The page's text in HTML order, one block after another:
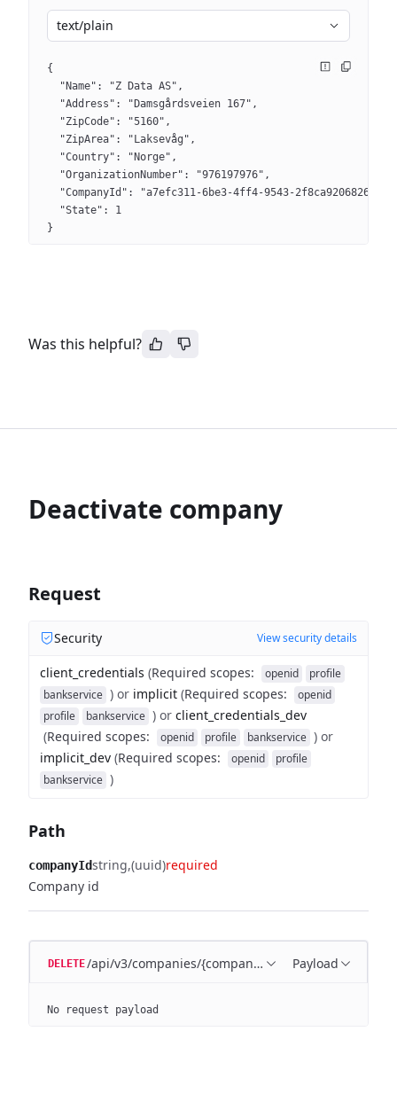
text/plain
{
  "Name": "Z Data AS",
  "Address": "Damsgårdsveien 167",
  "ZipCode": "5160",
  "ZipArea": "Laksevåg",
  "Country": "Norge",
  "OrganizationNumber": "976197976",
  "CompanyId": "a7efc311-6be3-4ff4-9543-2f8ca9206826",
  "State": 1
}
Was this helpful?
Deactivate company
Request
Security View security details
client_credentials (Required scopes: openid
profile
bankservice ) or implicit (Required scopes:
openid
profile
bankservice ) or client_credentials_dev
(Required scopes: openid profile bankservice ) or
implicit_dev (Required scopes: openid
profile
bankservice )
Path
companyIdstring (uuid)required
Company id
DELETE/api/v3/companies/{companyId} Payload
No request payload